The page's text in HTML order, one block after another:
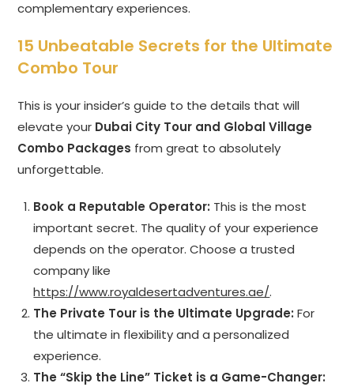
complementary experiences.
15 Unbeatable Secrets for the Ultimate
Combo Tour
This is your insider’s guide to the details that will
elevate your Dubai City Tour and Global Village
Combo Packages from great to absolutely
unforgettable.
Book a Reputable Operator: This is the most
important secret. The quality of your experience
depends on the operator. Choose a trusted
company like
https://www.royaldesertadventures.ae/.
The Private Tour is the Ultimate Upgrade: For
the ultimate in flexibility and a personalized
experience.
The “Skip the Line” Ticket is a Game-Changer: